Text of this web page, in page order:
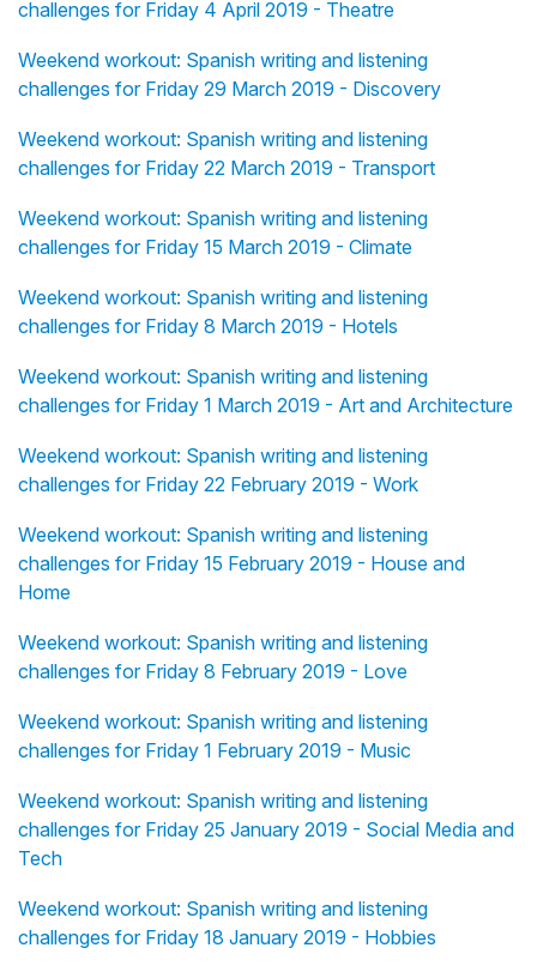
challenges for Friday 4 April 2019 - Theatre
Weekend workout: Spanish writing and listening
challenges for Friday 29 March 2019 - Discovery
Weekend workout: Spanish writing and listening
challenges for Friday 22 March 2019 - Transport
Weekend workout: Spanish writing and listening
challenges for Friday 15 March 2019 - Climate
Weekend workout: Spanish writing and listening
challenges for Friday 8 March 2019 - Hotels
Weekend workout: Spanish writing and listening
challenges for Friday 1 March 2019 - Art and Architecture
Weekend workout: Spanish writing and listening
challenges for Friday 22 February 2019 - Work
Weekend workout: Spanish writing and listening
challenges for Friday 15 February 2019 - House and
Home
Weekend workout: Spanish writing and listening
challenges for Friday 8 February 2019 - Love
Weekend workout: Spanish writing and listening
challenges for Friday 1 February 2019 - Music
Weekend workout: Spanish writing and listening
challenges for Friday 25 January 2019 - Social Media and
Tech
Weekend workout: Spanish writing and listening
challenges for Friday 18 January 2019 - Hobbies